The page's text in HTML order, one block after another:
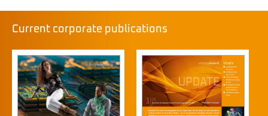
Current corporate publications